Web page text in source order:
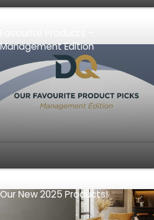
Management Edition
Our New 2025 Products!